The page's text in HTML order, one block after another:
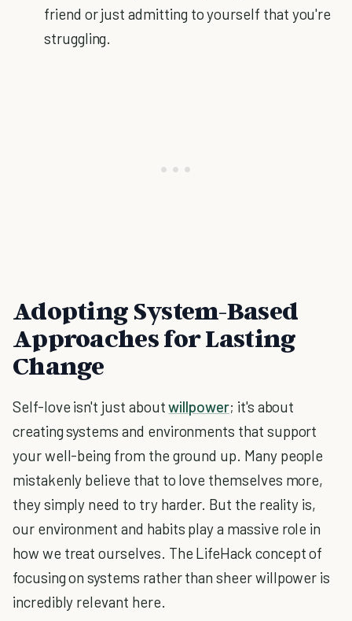
friend or just admitting to yourself that you're
struggling.
Adopting System-Based
Approaches for Lasting
Change
Self-love isn't just aboutwillpower; it's about
creating systems and environments that support
your well-being from the ground up. Many people
mistakenly believe that to love themselves more,
they simply need to try harder. But the reality is,
our environment and habits play a massive role in
how we treat ourselves. The LifeHack concept of
focusing on systems rather than sheer willpower is
incredibly relevant here.